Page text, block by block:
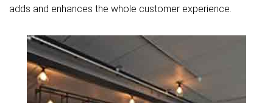
adds and enhances the whole customer experience.